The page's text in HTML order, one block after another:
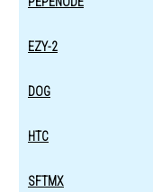
EZY-2
DOG
HTC
SFTMX